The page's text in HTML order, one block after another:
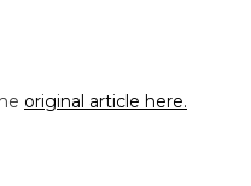
original article here.